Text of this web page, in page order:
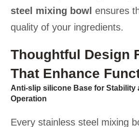
steel mixing bowl ensures
quality of your ingredients.
Thoughtful Design
That Enhance
Anti-slip silicone Base for Stability
Operation
Every stainless steel mixing